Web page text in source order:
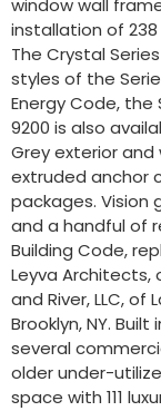
window wall
installation of
The Crystal
styles of the
Energy Code,
9200 is also
Grey exterior
extruded anchor
packages. Vision
and a handful of
Building Code,
Leyva Architects,
and River, LLC,
Brooklyn, NY.
several
older under-
space with 111